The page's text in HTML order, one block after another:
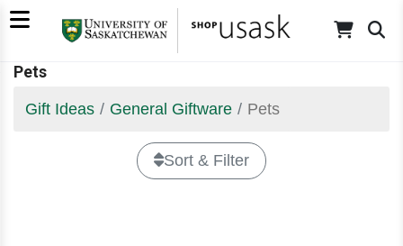
Pets
Gift Ideas General Giftware Pets
Sort & Filter